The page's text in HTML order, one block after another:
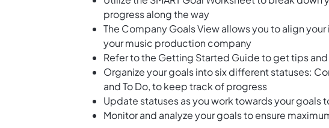
progress along the way
The Company Goals View allows you to align
your music production company
Refer to the Getting Started Guide to get tips
Organize your goals into six different statuses:
and To Do, to keep track of progress
Update statuses as you work towards your
Monitor and analyze your goals to ensure